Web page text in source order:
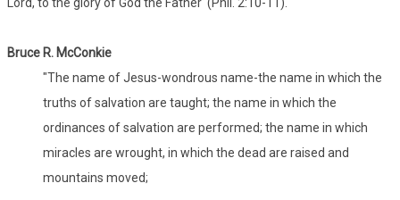
Bruce R. McConkie
"The name of Jesus-wondrous name-the name in which the
truths of salvation are taught; the name in which the
ordinances of salvation are performed; the name in which
miracles are wrought, in which the dead are raised and
mountains moved;